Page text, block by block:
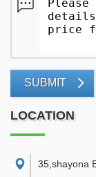
SUBMIT
LOCATION
35,shayona